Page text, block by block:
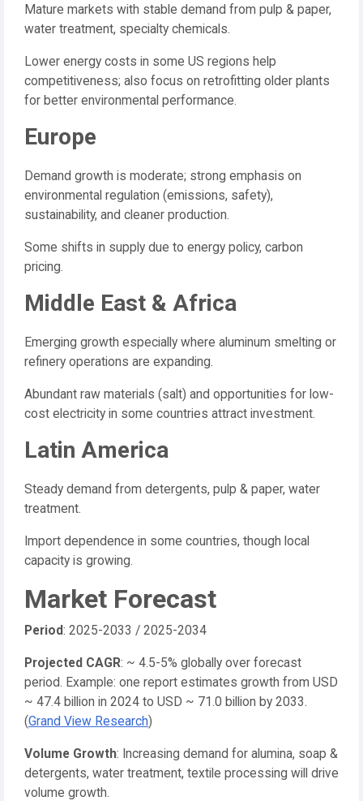
Mature markets with stable demand from pulp & paper,
water treatment, specialty chemicals.
Lower energy costs in some US regions help
competitiveness; also focus on retrofitting older plants
for better environmental performance.
Europe
Demand growth is moderate; strong emphasis on
environmental regulation (emissions, safety),
sustainability, and cleaner production.
Some shifts in supply due to energy policy, carbon
pricing.
Middle East & Africa
Emerging growth especially where aluminum smelting or
refinery operations are expanding.
Abundant raw materials (salt) and opportunities for low-
cost electricity in some countries attract investment.
Latin America
Steady demand from detergents, pulp & paper, water
treatment.
Import dependence in some countries, though local
capacity is growing.
Market Forecast
Period: 2025-2033 / 2025-2034
Projected CAGR: ~ 4.5-5% globally over forecast
period. Example: one report estimates growth from USD
~ 47.4 billion in 2024 to USD ~ 71.0 billion by 2033.
(Grand View Research)
Volume Growth: Increasing demand for alumina, soap &
detergents, water treatment, textile processing will drive
volume growth.